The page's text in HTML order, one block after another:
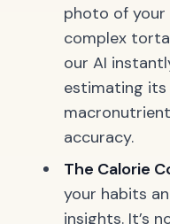
photo of your
complex torta
our AI
estimating its
accuracy.
The Calorie
your habits
insights. It’s